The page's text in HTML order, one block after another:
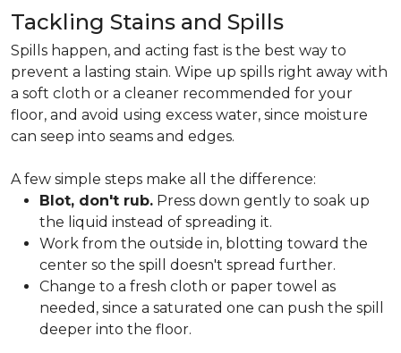
Tackling Stains and Spills
Spills happen, and acting fast is the best way to
prevent a lasting stain. Wipe up spills right away with
a soft cloth or a cleaner recommended for your
floor, and avoid using excess water, since moisture
can seep into seams and edges.
A few simple steps make all the difference:
Blot, don't rub. Press down gently to soak up
the liquid instead of spreading it.
Work from the outside in, blotting toward the
center so the spill doesn't spread further.
Change to a fresh cloth or paper towel as
needed, since a saturated one can push the spill
deeper into the floor.